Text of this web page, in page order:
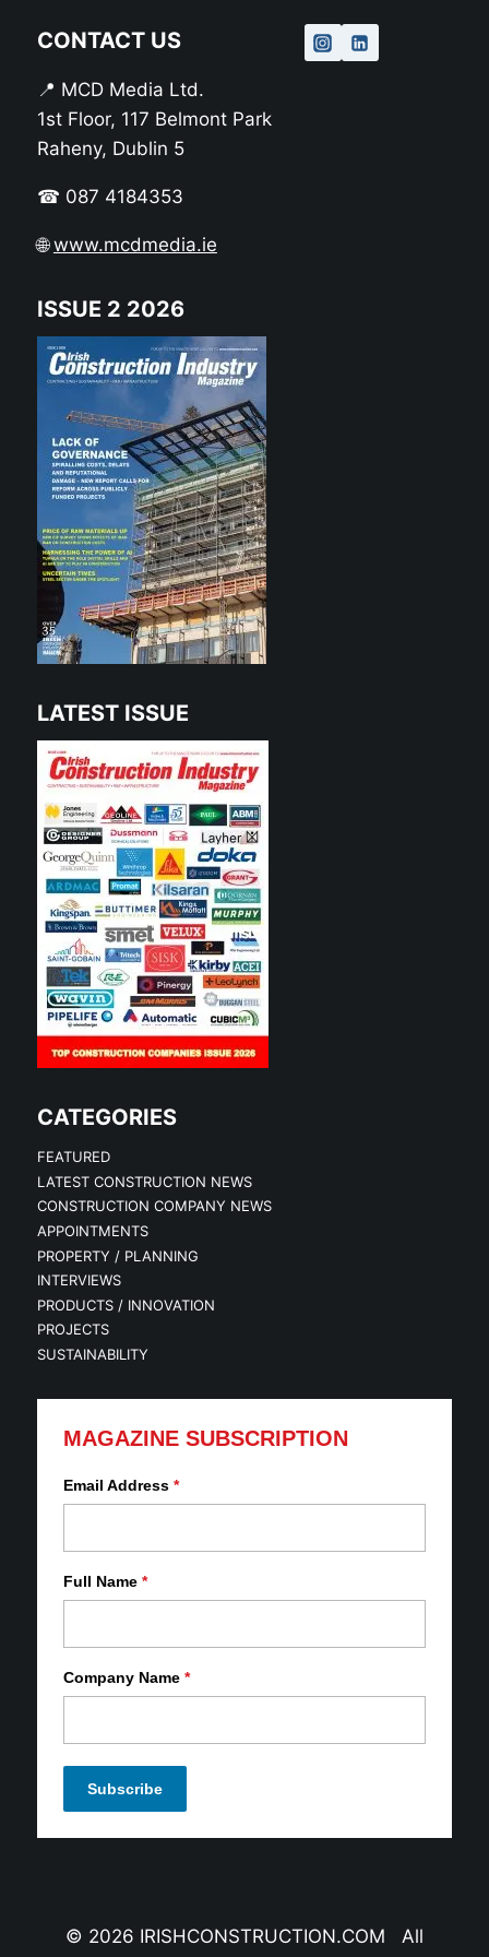
CONTACT US
📍 MCD Media Ltd.
1st Floor, 117 Belmont Park
Raheny, Dublin 5
☎ 087 4184353
🌐www.mcdmedia.ie
ISSUE 2 2026
LATEST ISSUE
CATEGORIES
FEATURED
LATEST CONSTRUCTION NEWS
CONSTRUCTION COMPANY NEWS
APPOINTMENTS
PROPERTY / PLANNING
INTERVIEWS
PRODUCTS / INNOVATION
PROJECTS
SUSTAINABILITY
MAGAZINE SUBSCRIPTION
Email Address *
Full Name *
Company Name *
© 2026 IRISHCONSTRUCTION.COM All